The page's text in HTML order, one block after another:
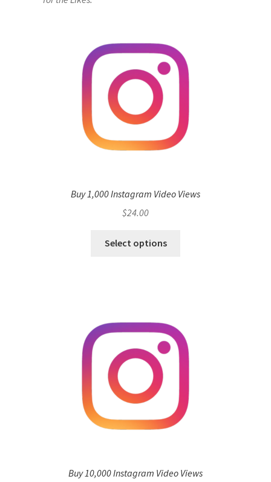
Buy 1,000 Instagram Video Views
$24.00
Select options
Buy 10,000 Instagram Video Views